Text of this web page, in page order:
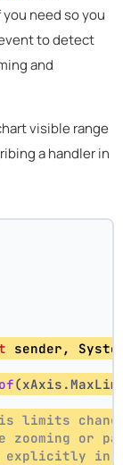
you need so you
to detect
and
visible range
a handler in
sender,
limits
or
explicitly in